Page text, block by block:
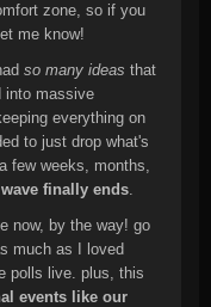
zone, so if you
me know!
so many ideas that
into massive
everything on
to just drop what's
few weeks, months,
finally ends.
now, by the way! go
much as I loved
polls live. plus, this
events like our